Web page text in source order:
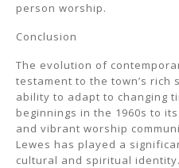
person worship.
Conclusion
The evolution of
testament to the town’s
ability to adapt to changing
beginnings in the 1960s to
and vibrant worship
Lewes has played a
cultural and spiritual